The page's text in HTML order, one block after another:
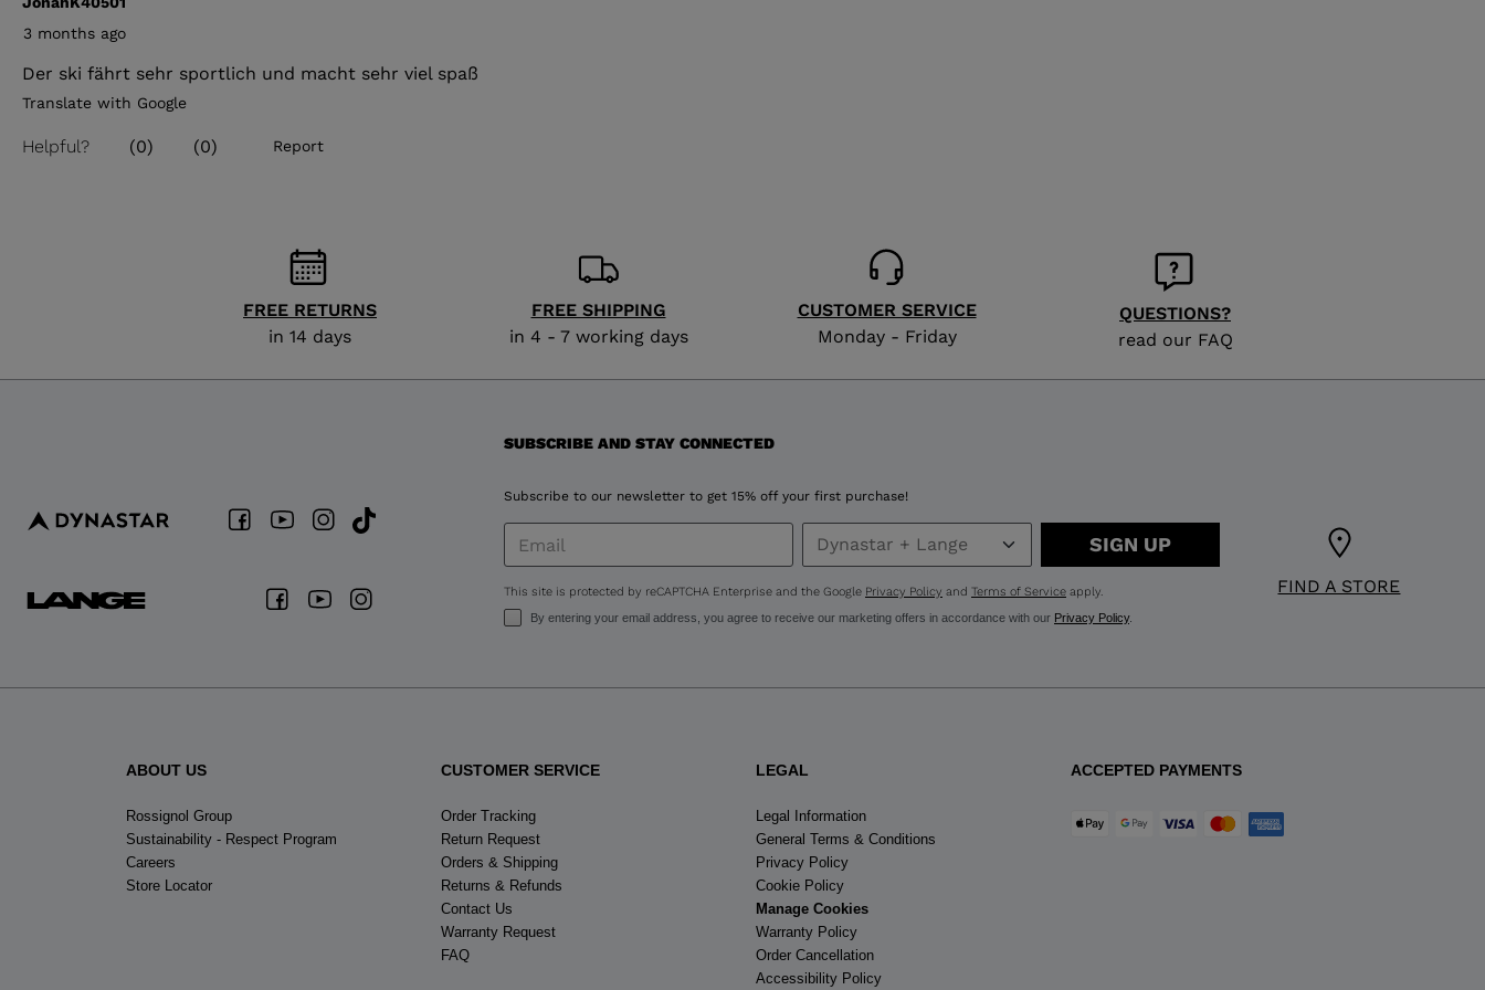
FREE RETURNS
in 14 days
FREE SHIPPING
in 4 - 7 working days
CUSTOMER SERVICE
Monday - Friday
QUESTIONS?
read our FAQ
FIND A STORE
SUBSCRIBE AND STAY CONNECTED
Subscribe to our newsletter to get 15% off your first purchase!
SIGN UP
This site is protected by reCAPTCHA Enterprise and the Google Privacy Policy and Terms of Serviceapply.
By entering your email address, you agree to receive our marketing offers in accordance with our Privacy Policy.
ABOUT US
Rossignol Group
Sustainability - Respect Program
Careers
Store Locator
CUSTOMER SERVICE
Order Tracking
Return Request
Orders & Shipping
Returns & Refunds
Contact Us
Warranty Request
FAQ
LEGAL
Legal Information
General Terms & Conditions
Privacy Policy
Cookie Policy
Manage Cookies
Warranty Policy
Order Cancellation
Accessibility Policy
ACCEPTED PAYMENTS